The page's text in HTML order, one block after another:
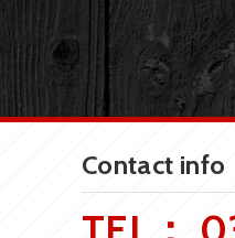
Contact info